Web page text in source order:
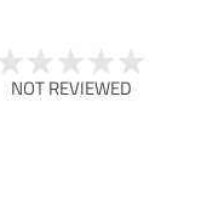
NOT REVIEWED